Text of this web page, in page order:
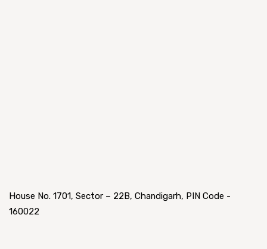
House No. 1701, Sector – 22B, Chandigarh, PIN Code -
160022